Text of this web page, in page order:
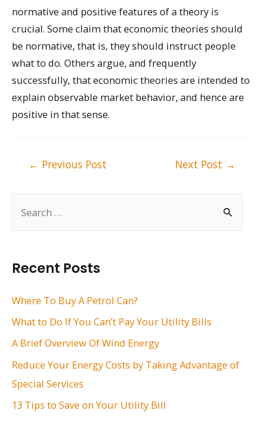
c
h
f
:
Recent Posts
Where To Buy A Petrol Can?
What to Do If You Can’t Pay Your Utility Bills
A Brief Overview Of Wind Energy
Reduce Your Energy Costs by Taking Advantage of
Special Services
13 Tips to Save on Your Utility Bill
normative and positive features of a theory is
crucial. Some claim that economic theories should
be normative, that is, they should instruct people
what to do. Others argue, and frequently
successfully, that economic theories are intended to
explain observable market behavior, and hence are
positive in that sense.
← Previous Post Next Post →